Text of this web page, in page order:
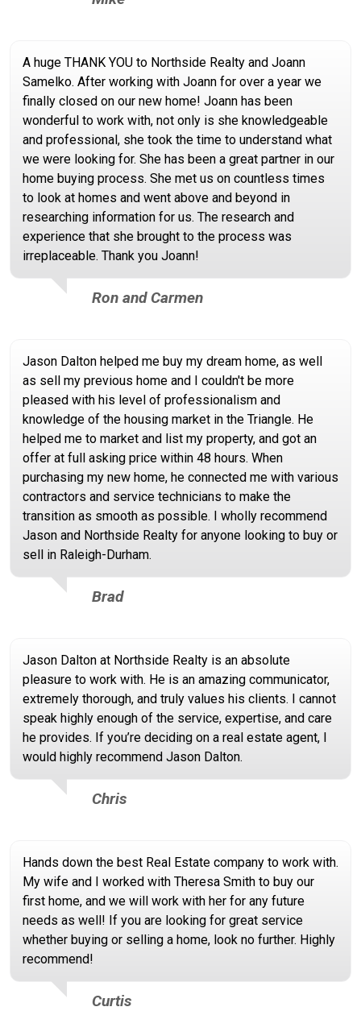
A huge THANK YOU to Northside Realty and Joann
Samelko. After working with Joann for over a year we
finally closed on our new home! Joann has been
wonderful to work with, not only is she knowledgeable
and professional, she took the time to understand what
we were looking for. She has been a great partner in our
home buying process. She met us on countless times
to look at homes and went above and beyond in
researching information for us. The research and
experience that she brought to the process was
irreplaceable. Thank you Joann!
Ron and Carmen
Jason Dalton helped me buy my dream home, as well
as sell my previous home and I couldn't be more
pleased with his level of professionalism and
knowledge of the housing market in the Triangle. He
helped me to market and list my property, and got an
offer at full asking price within 48 hours. When
purchasing my new home, he connected me with various
contractors and service technicians to make the
transition as smooth as possible. I wholly recommend
Jason and Northside Realty for anyone looking to buy or
sell in Raleigh-Durham.
Brad
Jason Dalton at Northside Realty is an absolute
pleasure to work with. He is an amazing communicator,
extremely thorough, and truly values his clients. I cannot
speak highly enough of the service, expertise, and care
he provides. If you’re deciding on a real estate agent, I
would highly recommend Jason Dalton.
Chris
Hands down the best Real Estate company to work with.
My wife and I worked with Theresa Smith to buy our
first home, and we will work with her for any future
needs as well! If you are looking for great service
whether buying or selling a home, look no further. Highly
recommend!
Curtis